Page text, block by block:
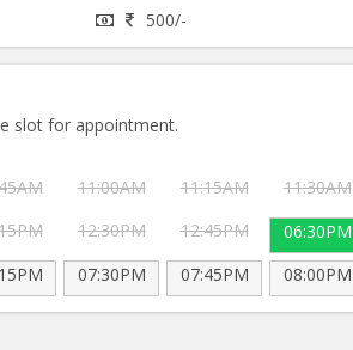
500/-
slot for appointment.
11:00AM 11:15AM 11:30AM
12:30PM 12:45PM 06:30PM
07:30PM 07:45PM 08:00PM